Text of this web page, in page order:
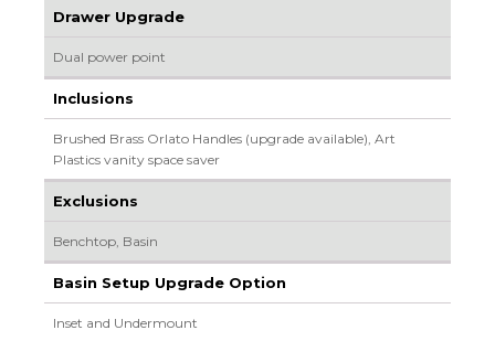
Drawer Upgrade
Dual power point
Inclusions
Brushed Brass Orlato Handles (upgrade available), Art
Plastics vanity space saver
Exclusions
Benchtop, Basin
Basin Setup Upgrade Option
Inset and Undermount